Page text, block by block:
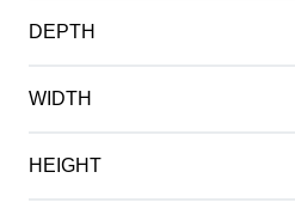
DEPTH
WIDTH
HEIGHT